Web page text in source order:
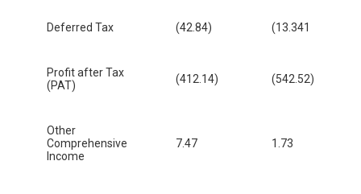
Deferred Tax (42.84) (13.341
Profit after Tax
(PAT)
(412.14) (542.52)
Other
Comprehensive
Income
7.47 1.73